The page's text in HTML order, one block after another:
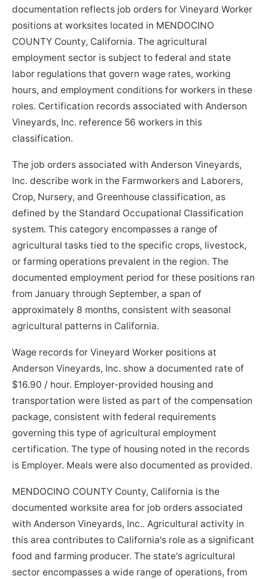
documentation reflects job orders for Vineyard Worker
positions at worksites located in MENDOCINO
COUNTY County, California. The agricultural
employment sector is subject to federal and state
labor regulations that govern wage rates, working
hours, and employment conditions for workers in these
roles. Certification records associated with Anderson
Vineyards, Inc. reference 56 workers in this
classification.
The job orders associated with Anderson Vineyards,
Inc. describe work in the Farmworkers and Laborers,
Crop, Nursery, and Greenhouse classification, as
defined by the Standard Occupational Classification
system. This category encompasses a range of
agricultural tasks tied to the specific crops, livestock,
or farming operations prevalent in the region. The
documented employment period for these positions ran
from January through September, a span of
approximately 8 months, consistent with seasonal
agricultural patterns in California.
Wage records for Vineyard Worker positions at
Anderson Vineyards, Inc. show a documented rate of
$16.90 / hour. Employer-provided housing and
transportation were listed as part of the compensation
package, consistent with federal requirements
governing this type of agricultural employment
certification. The type of housing noted in the records
is Employer. Meals were also documented as provided.
MENDOCINO COUNTY County, California is the
documented worksite area for job orders associated
with Anderson Vineyards, Inc.. Agricultural activity in
this area contributes to California's role as a significant
food and farming producer. The state's agricultural
sector encompasses a wide range of operations, from